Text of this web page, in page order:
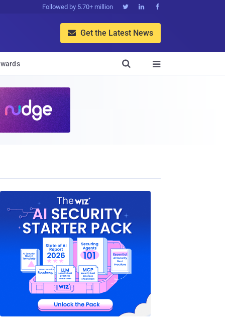
Followed by 5.70+ million   
 Get the Latest News

